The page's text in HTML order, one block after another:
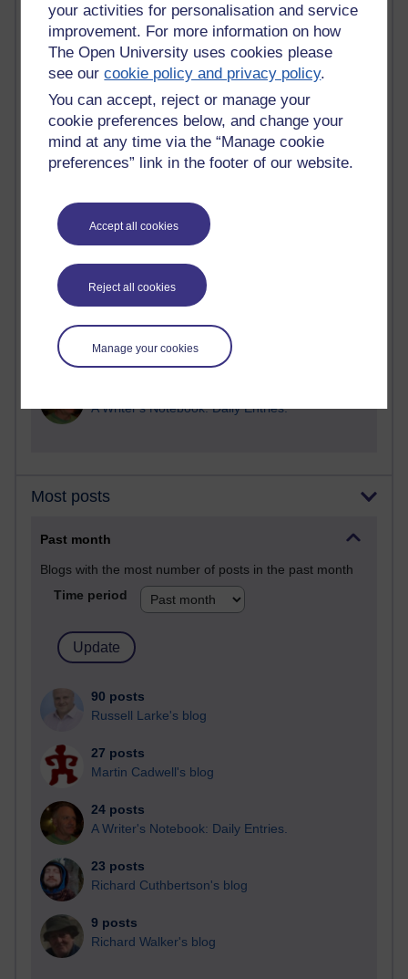
your activities for personalisation and service
improvement. For more information on how
The Open University uses cookies please
see ourcookie policy and privacy policy.
You can accept, reject or manage your
cookie preferences below, and change your
mind at any time via the “Manage cookie
preferences” link in the footer of our website.
Accept all cookies
Reject all cookies
Manage your cookies
most number of visits
Time period
21,263,186 views
Reflections on e-Learning
6,323,214 views
Richard Walker's blog
Reflections on education, distance learning and
computing
Poetry, Politics and Opinions
A Writer's Notebook: Daily Entries.
Most posts
Past month
Blogs with the most number of posts in the past month
Time period
90 posts
Russell Larke's blog
27 posts
Martin Cadwell's blog
24 posts
A Writer's Notebook: Daily Entries.
23 posts
Richard Cuthbertson's blog
9 posts
Richard Walker's blog